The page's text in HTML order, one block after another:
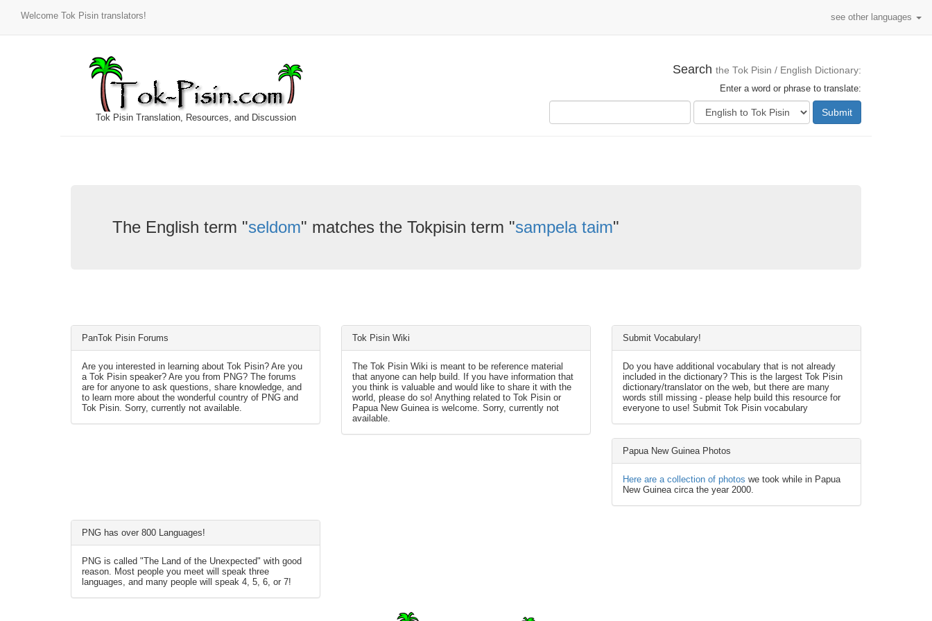
Welcome Tok Pisin translators! see other languages
Tok Pisin Translation, Resources, and Discussion
Search the Tok Pisin / English Dictionary:
Enter a word or phrase to translate:
Submit
The English term "seldom" matches the Tokpisin term "sampela taim"
PanTok Pisin Forums
Are you interested in learning about Tok Pisin? Are you
a Tok Pisin speaker? Are you from PNG? The forums
are for anyone to ask questions, share knowledge, and
to learn more about the wonderful country of PNG and
Tok Pisin. Sorry, currently not available.
Tok Pisin Wiki
The Tok Pisin Wiki is meant to be reference material
that anyone can help build. If you have information that
you think is valuable and would like to share it with the
world, please do so! Anything related to Tok Pisin or
Papua New Guinea is welcome. Sorry, currently not
available.
Submit Vocabulary!
Do you have additional vocabulary that is not already
included in the dictionary? This is the largest Tok Pisin
dictionary/translator on the web, but there are many
words still missing - please help build this resource for
everyone to use! Submit Tok Pisin vocabulary
Papua New Guinea Photos
Here are a collection of photos we took while in Papua
New Guinea circa the year 2000.
PNG has over 800 Languages!
PNG is called "The Land of the Unexpected" with good
reason. Most people you meet will speak three
languages, and many people will speak 4, 5, 6, or 7!